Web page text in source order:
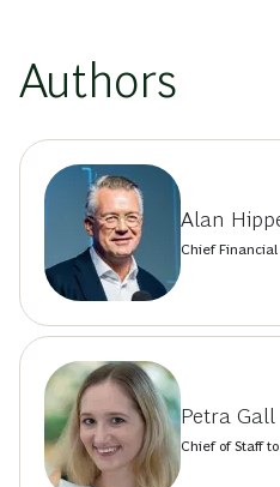
Authors
Alan
Chief
Petra Gall
Chief of Staff